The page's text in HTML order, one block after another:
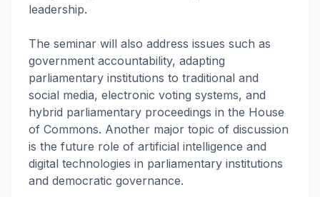
leadership.
The seminar will also address issues such as
government accountability, adapting
parliamentary institutions to traditional and
social media, electronic voting systems, and
hybrid parliamentary proceedings in the House
of Commons. Another major topic of discussion
is the future role of artificial intelligence and
digital technologies in parliamentary institutions
and democratic governance.